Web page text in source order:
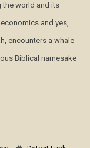
the world and its
and yes,
encounters a whale
Biblical namesake